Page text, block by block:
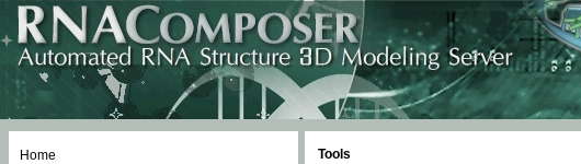
Home
Tools